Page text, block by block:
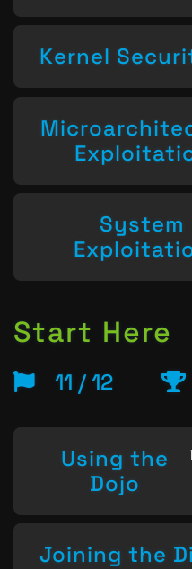
Kernel
System
Start Here
11 / 12
Using the
Dojo
Joining the